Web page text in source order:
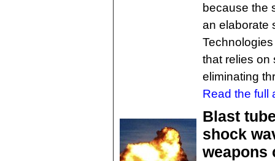
because the
an elaborate
that relies on
eliminating
Read the full
Blast
shock
weapons